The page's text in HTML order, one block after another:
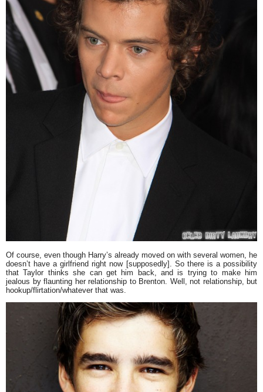
Of course, even though Harry’s already moved on with several women, he
doesn’t have a girlfriend right now [supposedly]. So there is a possibility
that Taylor thinks she can get him back, and is trying to make him
jealous by flaunting her relationship to Brenton. Well, not relationship, but
hookup/flirtation/whatever that was.